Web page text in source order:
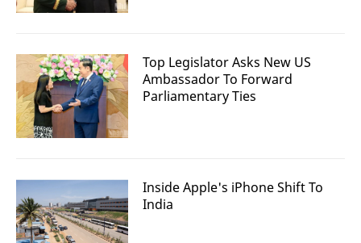
Top Legislator Asks New US
Ambassador To Forward
Parliamentary Ties
Inside Apple's iPhone Shift To
India